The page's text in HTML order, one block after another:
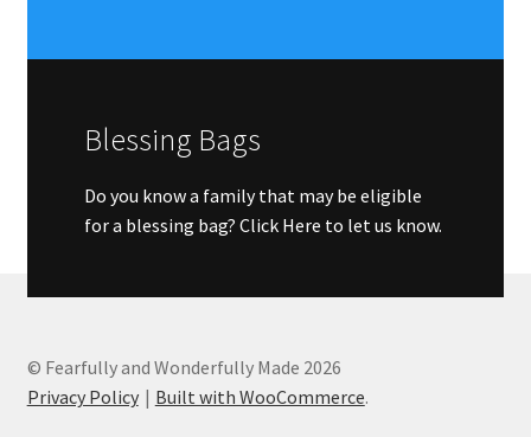
Blessing Bags
Do you know a family that may be eligible
for a blessing bag? Click Here to let us know.
© Fearfully and Wonderfully Made 2026
Privacy Policy
Built with WooCommerce.